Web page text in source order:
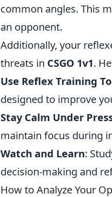
common angles. This
an opponent.
Additionally, your
threats in CSGO 1v1.
Use Reflex Training
designed to improve
Stay Calm Under
maintain focus during
Watch and Learn:
decision-making and
How to Analyze Your